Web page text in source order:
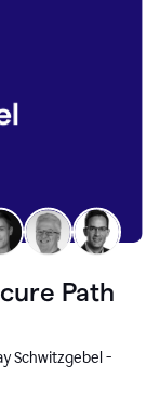
Path
Schwitzgebel -